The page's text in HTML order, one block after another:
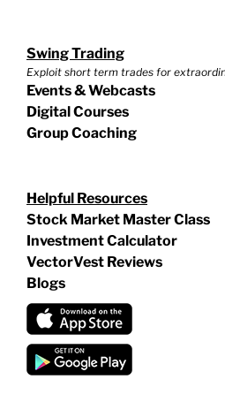
Swing Trading
Exploit short term trades for
Events & Webcasts
Digital Courses
Group Coaching
Helpful Resources
Stock Market Master Class
Investment Calculator
VectorVest Reviews
Blogs